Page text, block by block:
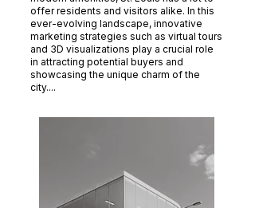
offer residents and visitors alike. In this
ever-evolving landscape, innovative
marketing strategies such as virtual tours
and 3D visualizations play a crucial role
in attracting potential buyers and
showcasing the unique charm of the
city....